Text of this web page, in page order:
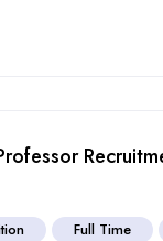
Full Time